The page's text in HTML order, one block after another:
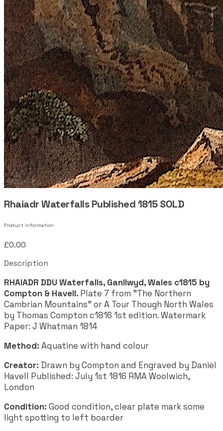
Rhaiadr Waterfalls Published 1815 SOLD
Product information
£0.00
Description
RHAIADR DDU Waterfalls, Ganllwyd, Wales c1815 by
Compton & Havell. Plate 7 from "The Northern
Cambrian Mountains" or A Tour Though North Wales
by Thomas Compton c1816 1st edition. Watermark
Paper: J Whatman 1814
Method: Aquatine with hand colour
Creator: Drawn by Compton and Engraved by Daniel
Havell Published: July 1st 1816 RMA Woolwich,
London
Condition: Good condition, clear plate mark some
light spotting to left boarder